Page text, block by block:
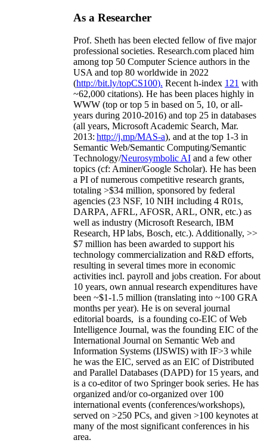
As a Researcher
Prof. Sheth has been elected fellow offive major
professional societies. Research.com placed him
among top 50 Computer Science authors in the
USA and top 80 worldwide in 2022
(http://bit.ly/topCS100). Recent h-index 121 with
~62,000 citations). He has been places highly in
WWW (top or top 5 in based on 5, 10, or all-
years during 2010-2016) and top 25 in databases
(all years, Microsoft Academic Search, Mar.
2013: http://j.mp/MAS-a), and at the top 1-3 in
Semantic Web/Semantic Computing/Semantic
Technology/Neurosymbolic AI and a few other
topics (cf: Aminer/Google Scholar). He has been
a PI ofnumerous competitive research grants,
totaling >$34 million, sponsored by federal
agencies (23 NSF, 10 NIH including 4 R01s,
DARPA, AFRL, AFOSR, ARL, ONR, etc.) as
well as industry (Microsoft Research, IBM
Research, HP labs, Bosch, etc.). Additionally, >>
$7 million has been awarded to support his
technology commercialization and R&D efforts,
resulting in several times more in economic
activities incl. payroll and jobs creation. For about
10 years, own annual research expenditures have
been ~$1-1.5 million (translating into ~100 GRA
months per year). He is on several journal
editorial boards, is a founding co-EIC of Web
Intelligence Journal, was the founding EIC of the
International Journal on Semantic Web and
Information Systems (IJSWIS) with IF>3 while
he was the EIC, served as an EIC ofDistributed
and Parallel Databases (DAPD) for 15 years, and
is a co-editor of two Springer book series. He has
organized and/or co-organized over 100
international events (conferences/workshops),
served on >250 PCs, and given >100 keynotes at
many of the most significant conferences in his
area.